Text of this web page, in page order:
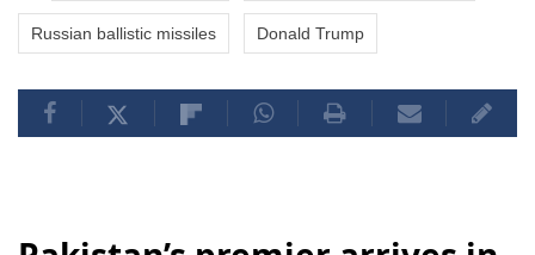
Russian ballistic missiles Donald Trump